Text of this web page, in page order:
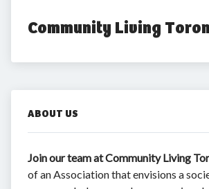
Community Living
ABOUT US
Joinour team at Community Living
of an Association that envisions a